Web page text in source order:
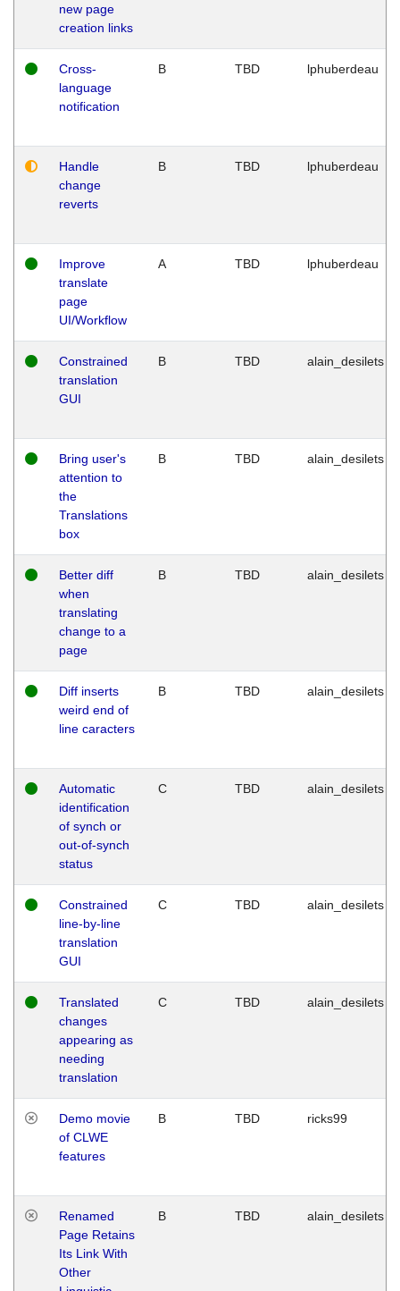
new page
creation links
Cross-
language
notification
B TBD lphuberdeau
Handle
change
reverts
B TBD lphuberdeau
Improve
translate
page
UI/Workflow
A TBD lphuberdeau
Constrained
translation
GUI
B TBD alain_desilets
Bring user's
attention to
the
Translations
box
B TBD alain_desilets
Better diff
when
translating
change to a
page
B TBD alain_desilets
Diff inserts
weird end of
line caracters
B TBD alain_desilets
Automatic
identification
of synch or
out-of-synch
status
C TBD alain_desilets
Constrained
line-by-line
translation
GUI
C TBD alain_desilets
Translated
changes
appearing as
needing
translation
C TBD alain_desilets
Demo movie
of CLWE
features
B TBD ricks99
Renamed
Page Retains
Its Link With
Other
B TBD alain_desilets